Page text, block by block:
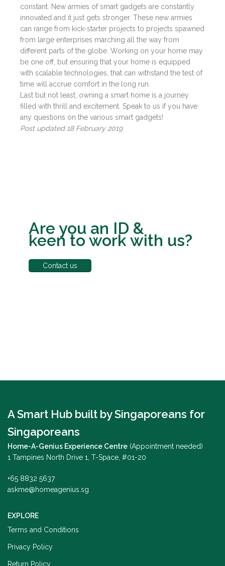
constant. New armies of smart gadgets are constantly
innovated and it just gets stronger. These new armies
can range from kick-starter projects to projects spawned
from large enterprises marching all the way from
different parts of the globe. Working on your home may
be one off, but ensuring that your home is equipped
with scalable technologies, that can withstand the test of
time will accrue comfort in the long run.
Last but not least, owning a smart home is a journey
filled with thrill and excitement. Speak to us if you have
any questions on the various smart gadgets!
Post updated 18 February 2019
Are you an ID &
keen to work with us?
Contact us
A Smart Hub built by Singaporeans for
Singaporeans
Home-A-Genius Experience Centre (Appointment needed)
1 Tampines North Drive 1, T-Space, #01-20
+65 8832 5637
askme@homeagenius.sg
EXPLORE
Terms and Conditions
Privacy Policy
Return Policy